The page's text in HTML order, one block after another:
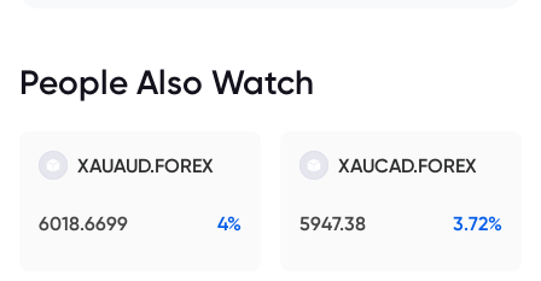
People Also Watch
XAUAUD.FOREX
6018.6699 4%
XAUCAD.FOREX
5947.38 3.72%